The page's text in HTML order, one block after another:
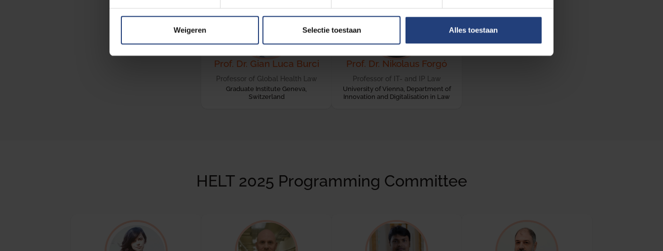
Weigeren Selectie toestaan Alles toestaan
Prof. Dr. Gian Luca Burci
Professor of Global Health Law
Graduate Institute Geneva,
Switzerland
Prof. Dr. Nikolaus Forgó
Professor of IT- and IP Law
University of Vienna, Department of
Innovation and Digitalisation in Law
HELT 2025 Programming Committee